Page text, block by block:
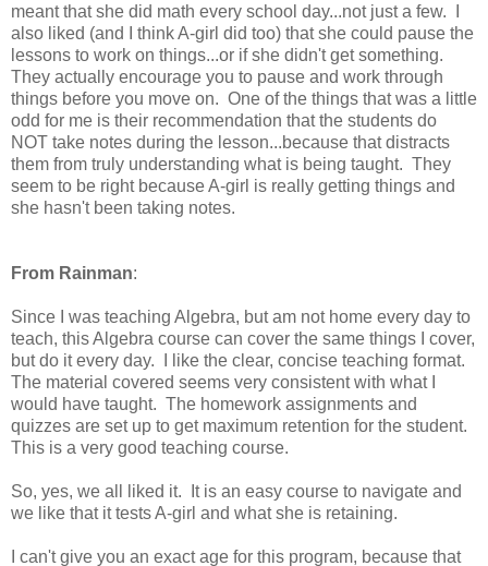
meant that she did math every school day...not just a few. I
also liked (and I think A-girl did too) that she could pause the
lessons to work on things...or if she didn't get something.
They actually encourage you to pause and work through
things before you move on. One of the things that was a little
odd for me is their recommendation that the students do
NOT take notes during the lesson...because that distracts
them from truly understanding what is being taught. They
seem to be right because A-girl is really getting things and
she hasn't been taking notes.
From Rainman:
Since I was teaching Algebra, but am not home every day to
teach, this Algebra course can cover the same things I cover,
but do it every day. I like the clear, concise teaching format.
The material covered seems very consistent with what I
would have taught. The homework assignments and
quizzes are set up to get maximum retention for the student.
This is a very good teaching course.
So, yes, we all liked it. It is an easy course to navigate and
we like that it tests A-girl and what she is retaining.
I can't give you an exact age for this program, because that